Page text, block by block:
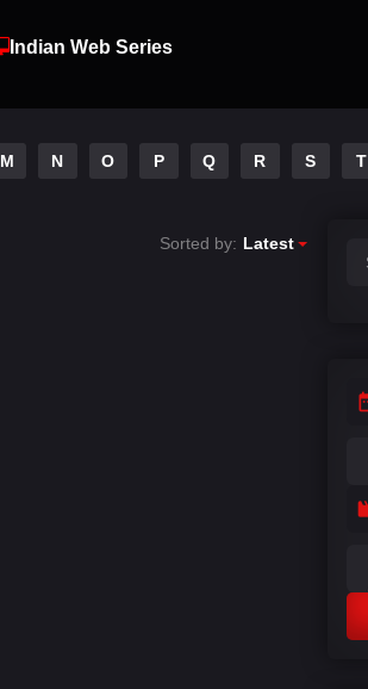
Indian Web Series
M N O P Q R S T
Sorted by: Latest